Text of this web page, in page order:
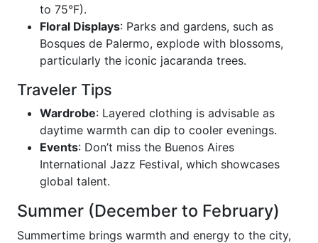
to 75°F).
Floral Displays: Parks and gardens, such as
Bosques de Palermo, explode with blossoms,
particularly the iconic jacaranda trees.
Traveler Tips
Wardrobe: Layered clothing is advisable as
daytime warmth can dip to cooler evenings.
Events: Don’t miss the Buenos Aires
International Jazz Festival, which showcases
global talent.
Summer (December to February)
Summertime brings warmth and energy to the city,